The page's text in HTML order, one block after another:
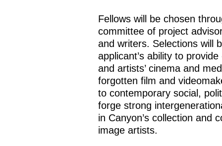
Fellows will be chosen
committee of project
and writers. Selections will
applicant’s ability to
and artists’ cinema and
forgotten film and
to contemporary social,
forge strong
in Canyon’s collection and
image artists.